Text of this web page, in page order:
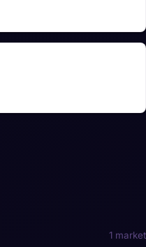
1 market